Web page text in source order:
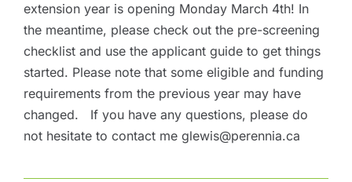
extension year is opening Monday March 4th! In
the meantime, please check out the pre-screening
checklist and use the applicant guide to get things
started. Please note that some eligible and funding
requirements from the previous year may have
changed. If you have any questions, please do
not hesitate to contact me glewis@perennia.ca
Product Registration Changes Impacting